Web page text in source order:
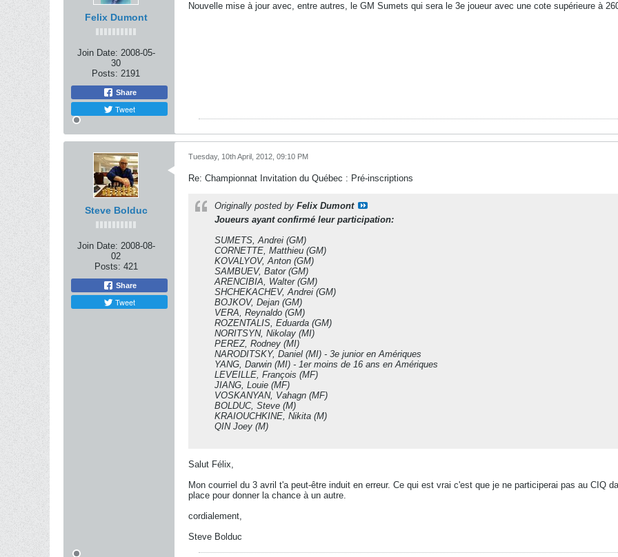
Felix Dumont
Join Date: 2008-05-
30
Posts: 2191
Share
Tweet
Nouvelle mise à jour avec, entre autres, le GM Sumets qui sera le 3e joueur avec une cote supérieure à
Steve Bolduc
Join Date: 2008-08-
02
Posts: 421
Share
Tweet
Tuesday, 10th April, 2012, 09:10 PM
Re: Championnat Invitation du Québec : Pré-inscriptions
Originally posted by Felix Dumont
Joueurs ayant confirmé leur participation:
SUMETS, Andrei (GM)
CORNETTE, Matthieu (GM)
KOVALYOV, Anton (GM)
SAMBUEV, Bator (GM)
ARENCIBIA, Walter (GM)
SHCHEKACHEV, Andrei (GM)
BOJKOV, Dejan (GM)
VERA, Reynaldo (GM)
ROZENTALIS, Eduarda (GM)
NORITSYN, Nikolay (MI)
PEREZ, Rodney (MI)
NARODITSKY, Daniel (MI) - 3e junior en Amériques
YANG, Darwin (MI) - 1er moins de 16 ans en Amériques
LEVEILLE, François (MF)
JIANG, Louie (MF)
VOSKANYAN, Vahagn (MF)
BOLDUC, Steve (M)
KRAIOUCHKINE, Nikita (M)
QIN Joey (M)
Salut Félix,
Mon courriel du 3 avril t'a peut-être induit en erreur. Ce qui est vrai c'est que je ne participerai pas au CIQ
place pour donner la chance à un autre.
cordialement,
Steve Bolduc